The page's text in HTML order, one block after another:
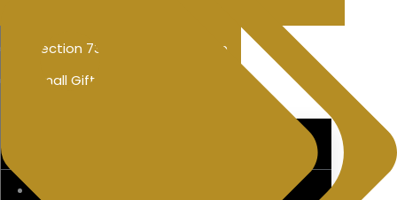
Section 73 Policy Savings Plan
Small Gift Exemption